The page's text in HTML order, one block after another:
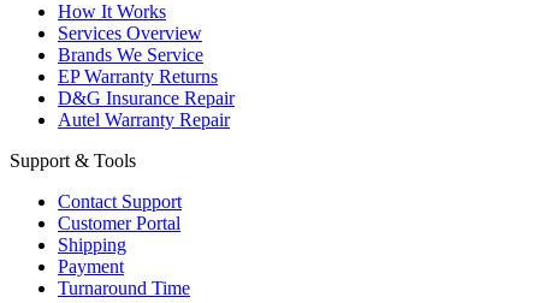
How It Works
Services Overview
Brands We Service
EP Warranty Returns
D&G Insurance Repair
Autel Warranty Repair
Support & Tools
Contact Support
Customer Portal
Shipping
Payment
Turnaround Time